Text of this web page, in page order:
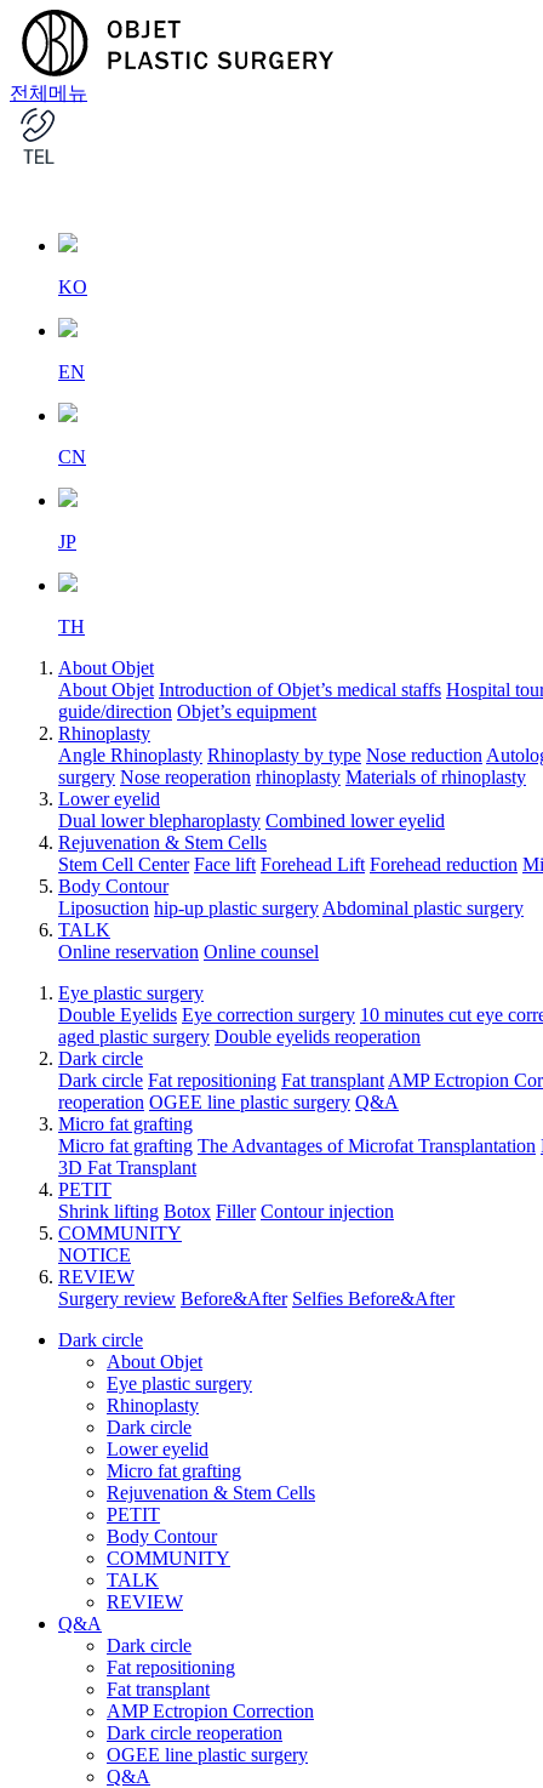
전체메뉴
KO
EN
CN
JP
TH
About Objet
About Objet Introduction of Objet’s medical staffs Hospital
guide/direction Objet’s equipment
Rhinoplasty
Angle Rhinoplasty Rhinoplasty by type Nose reduction
surgery Nose reoperation rhinoplasty Materials of rhinoplasty
Lower eyelid
Dual lower blepharoplasty Combined lower eyelid
Rejuvenation & Stem Cells
Stem Cell Center Face lift Forehead Lift Forehead reduction
Body Contour
Liposuction hip-up plastic surgery Abdominal plastic surgery
TALK
Online reservation Online counsel
Eye plastic surgery
Double Eyelids Eye correction surgery 10 minutes cut eye
aged plastic surgery Double eyelids reoperation
Dark circle
Dark circle Fat repositioning Fat transplant AMP Ectropion
reoperation OGEE line plastic surgery Q&A
Micro fat grafting
Micro fat grafting The Advantages of Microfat Transplantation
3D Fat Transplant
PETIT
Shrink lifting Botox Filler Contour injection
COMMUNITY
NOTICE
REVIEW
Surgery review Before&After Selfies Before&After
Dark circle
About Objet
Eye plastic surgery
Rhinoplasty
Dark circle
Lower eyelid
Micro fat grafting
Rejuvenation & Stem Cells
PETIT
Body Contour
COMMUNITY
TALK
REVIEW
Q&A
Dark circle
Fat repositioning
Fat transplant
AMP Ectropion Correction
Dark circle reoperation
OGEE line plastic surgery
Q&A